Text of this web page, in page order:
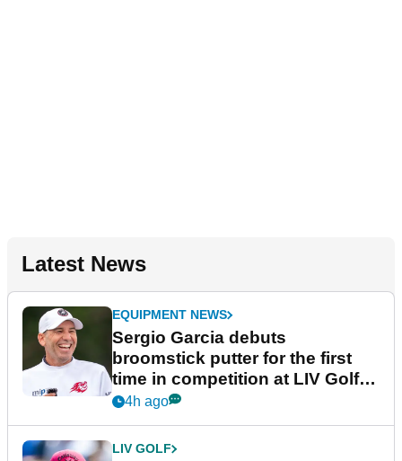
Latest News
EQUIPMENT NEWS
Sergio Garcia debuts
broomstick putter for the first
time in competition at LIV Golf
New York
4h ago
LIV GOLF